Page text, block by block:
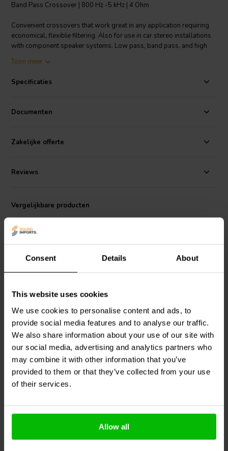
Consent Details About
This website uses cookies
We use cookies to personalise content and ads, to
provide social media features and to analyse our traffic.
We also share information about your use of our site with
our social media, advertising and analytics partners who
may combine it with other information that you’ve
provided to them or that they’ve collected from your use
of their services.
Allow all
Band Pass Crossover | 800 Hz -5 kHz | 4 Ohm
Convenient crossovers that work great in any application requiring
economical, flexible filtering. Also for use in car stereo installations
with component speaker systems. Low pass, band pass, and high
Designed to be wired in-line between amp and speaker by using
compact size facilitates mounting virtually anywhere you desire.
Specifications:
Driver impedance: 4 ohm • Crossover frequencies: 800 Hz-5 kHz •
Toon meer
Specificaties
Documenten
Zakelijke offerte
Reviews
Vergelijkbare producten
800/5000 Hz | 8 Ω
266-454 1-weg Band-
Pass Filter
klantbeoordelingen
Vergelijk
4 Op voorraad
266-464 1-weg High-
Pass Filter
1
klantbeoordelingen
Vergelijk